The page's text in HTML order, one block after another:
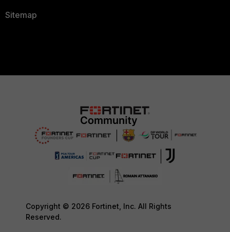
Sitemap
Copyright © 2026 Fortinet, Inc. All Rights
Reserved.